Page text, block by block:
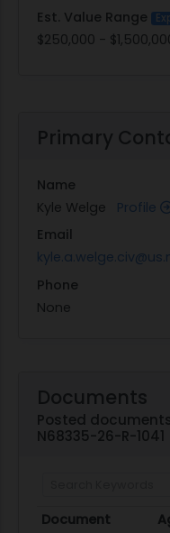
Est. Value Range
$250,000 -
Primary
Name
Kyle Welge Profile
Email
Phone
None
Documents
Posted
N68335-26-R-1041
Document